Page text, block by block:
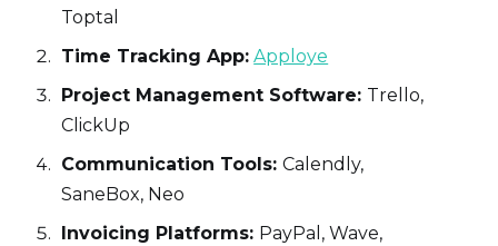
Toptal
Time Tracking App: Apploye
Project Management Software: Trello,
ClickUp
Communication Tools:Calendly,
SaneBox, Neo
Invoicing Platforms: PayPal, Wave,